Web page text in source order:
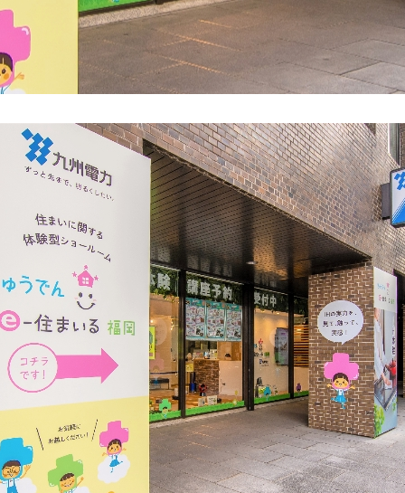
How electricity rates work
Purchasing electricity from renewable
energy sources/Purchasing under the
Convenient and safe use of electricity
When the electricity goes out
To all electrical contractors
All-electric
All-electric
What is all-electric?